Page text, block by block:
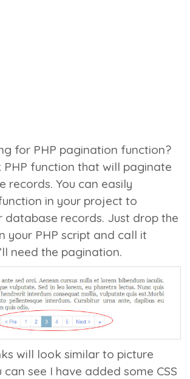
for PHP pagination function?
PHP function that will paginate
records. You can easily
in your project to
database records. Just drop the
your PHP script and call it
need the pagination.
will look similar to picture
can see I have added some CSS